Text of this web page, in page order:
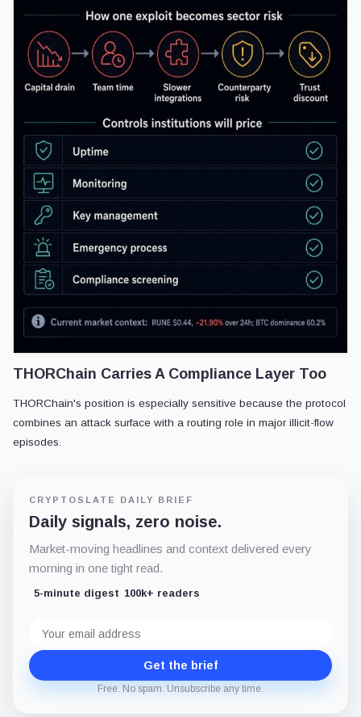
THORChain Carries A Compliance Layer Too
THORChain's position is especially sensitive because the protocol
combines an attack surface with a routing role in major illicit-flow
episodes.
CRYPTOSLATE DAILY BRIEF
Daily signals, zero noise.
Market-moving headlines and context delivered every
morning in one tight read.
5-minute digest 100k+ readers
address
Get the brief
Free. No spam. Unsubscribe any time.